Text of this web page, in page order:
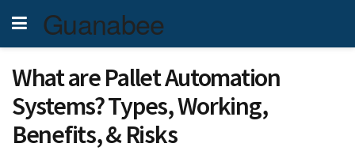
Guanabee
What are Pallet Automation
Systems? Types, Working,
Benefits, & Risks